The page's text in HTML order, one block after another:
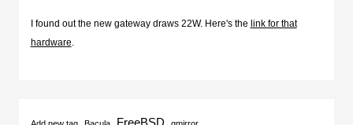
I found out the new gateway draws 22W. Here's the link for that
hardware.